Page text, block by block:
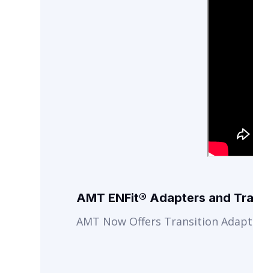
AMT ENFit® Adapters and
AMT Now Offers Transition